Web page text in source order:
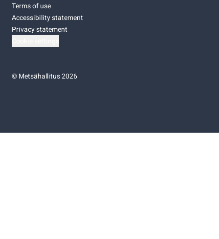
Terms of use
Accessibility statement
Privacy statement
©Metsähallitus 2026